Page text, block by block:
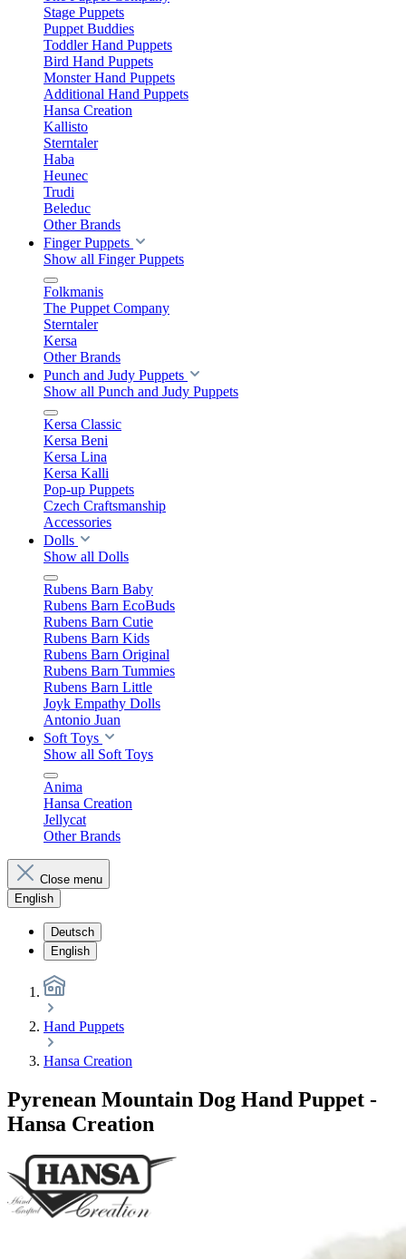
Stage Puppets
Puppet Buddies
Toddler Hand Puppets
Bird Hand Puppets
Monster Hand Puppets
Additional Hand Puppets
Hansa Creation
Kallisto
Sterntaler
Haba
Heunec
Trudi
Beleduc
Other Brands
Finger Puppets
Show all Finger Puppets
Folkmanis
The Puppet Company
Sterntaler
Kersa
Other Brands
Punch and Judy Puppets
Show all Punch and Judy Puppets
Kersa Classic
Kersa Beni
Kersa Lina
Kersa Kalli
Pop-up Puppets
Czech Craftsmanship
Accessories
Dolls
Show all Dolls
Rubens Barn Baby
Rubens Barn EcoBuds
Rubens Barn Cutie
Rubens Barn Kids
Rubens Barn Original
Rubens Barn Tummies
Rubens Barn Little
Joyk Empathy Dolls
Antonio Juan
Soft Toys
Show all Soft Toys
Anima
Hansa Creation
Jellycat
Other Brands
Close menu
English
Deutsch
English
Hand Puppets
Hansa Creation
Pyrenean Mountain Dog Hand Puppet -
Hansa Creation